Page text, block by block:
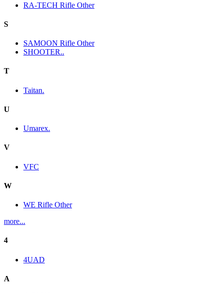
RA-TECH Rifle Other
S
SAMOON Rifle Other
SHOOTER..
T
Taitan.
U
Umarex.
V
VFC
W
WE Rifle Other
more...
4
4UAD
A